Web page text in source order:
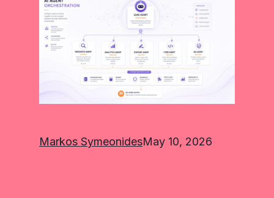
Markos SymeonidesMay 10, 2026